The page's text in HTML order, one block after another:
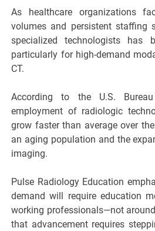
As healthcare organizations
volumes and persistent staffing
specialized technologists has
particularly for high-demand
CT.
According to the U.S.
employment of radiologic
grow faster than average over
an aging population and the
imaging.
Pulse Radiology Education
demand will require education
working professionals—not
that advancement requires